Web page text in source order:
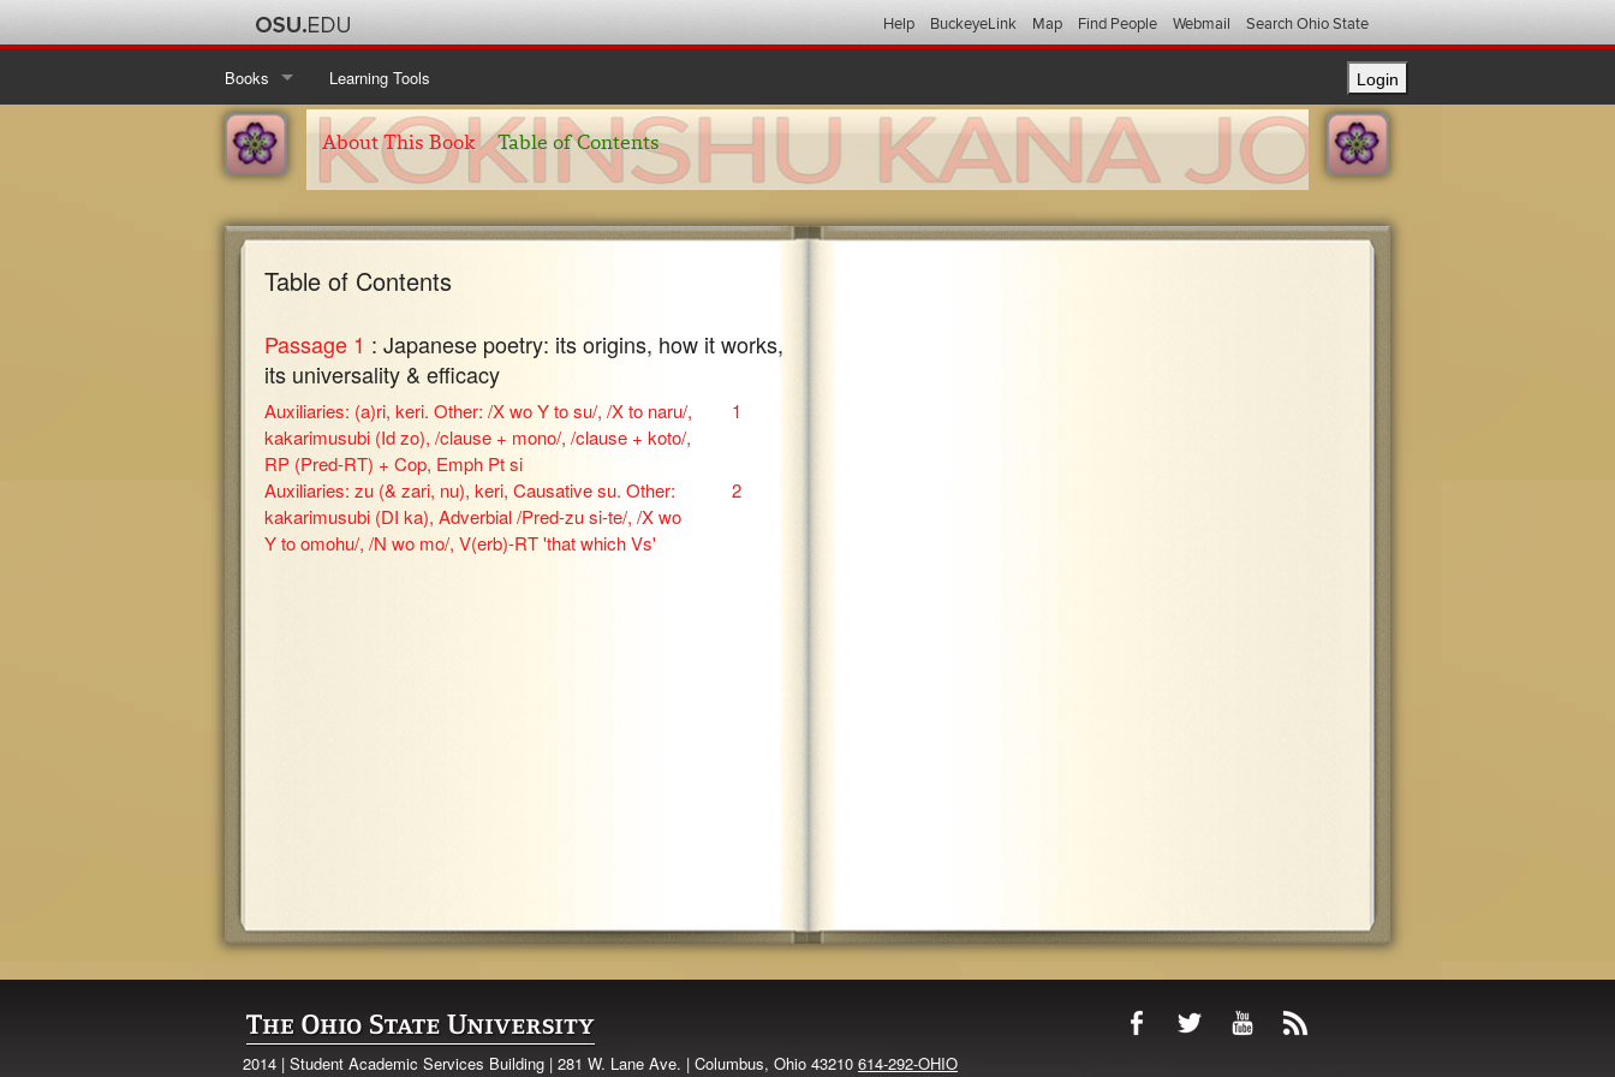
Help BuckeyeLink Map Find People Webmail Search Ohio State
Books
Ise MonogatariTable of Contents
About This Book
Kanajo Table of Contents
About This Book
Taketori MonogatariTable of Contents
About This Book
Tosa Nikki Table of Contents
About This Book
Learning Tools
About This Book Table of Contents
Table of Contents
Passage 1 : Japanese poetry: its origins, how it works,
its universality & efficacy
Auxiliaries: (a)ri, keri. Other: /X wo Y to su/, /X to naru/,
kakarimusubi (Id zo), /clause + mono/, /clause + koto/,
RP (Pred-RT) + Cop, Emph Pt si
1
Auxiliaries: zu (& zari, nu), keri, Causative su. Other:
kakarimusubi (DI ka), Adverbial /Pred-zu si-te/, /X wo
Y to omohu/, /N wo mo/, V(erb)-RT 'that which Vs'
2
2014 | Student Academic Services Building | 281 W. Lane Ave. | Columbus, Ohio 43210 614-292-OHIO